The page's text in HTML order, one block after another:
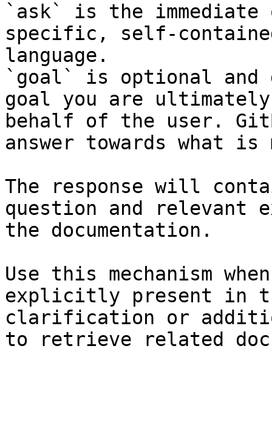
`ask` is the
specific, self-
language.
`goal` is optional and
goal you are
behalf of the user.
answer towards what
The response will
question and relevant
the documentation.
Use this mechanism
explicitly present in
clarification or